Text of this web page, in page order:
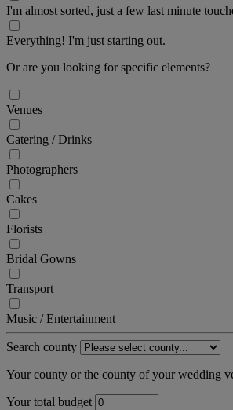
I'm almost sorted, just a few last minute
Everything! I'm just starting out.
Or are you looking for specific elements?
Venues
Catering / Drinks
Photographers
Cakes
Florists
Bridal Gowns
Transport
Music / Entertainment
Search county
Your county or the county of your wedding
Your total budget